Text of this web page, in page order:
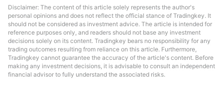
Disclaimer: The content of this article solely represents the author's
personal opinions and does not reflect the official stance of Tradingkey. It
should not be considered as investment advice. The article is intended for
reference purposes only, and readers should not base any investment
decisions solely on its content. Tradingkey bears no responsibility for any
trading outcomes resulting from reliance on this article. Furthermore,
Tradingkey cannot guarantee the accuracy of the article's content. Before
making any investment decisions, it is advisable to consult an independent
financial advisor to fully understand the associated risks.